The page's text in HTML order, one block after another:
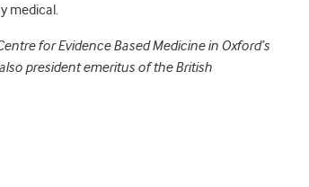
medical.
for Evidence Based Medicine in Oxford’s
president emeritus of the British